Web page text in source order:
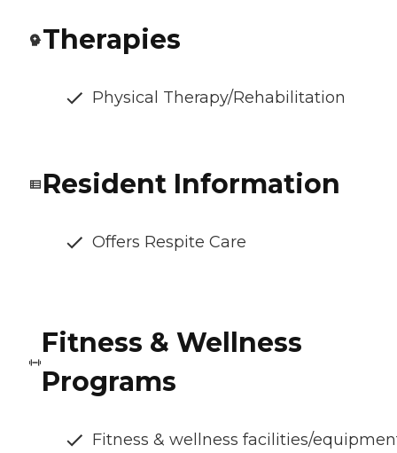
Therapies
Physical Therapy/Rehabilitation
Resident Information
Offers Respite Care
Fitness & Wellness
Programs
Fitness & wellness facilities/